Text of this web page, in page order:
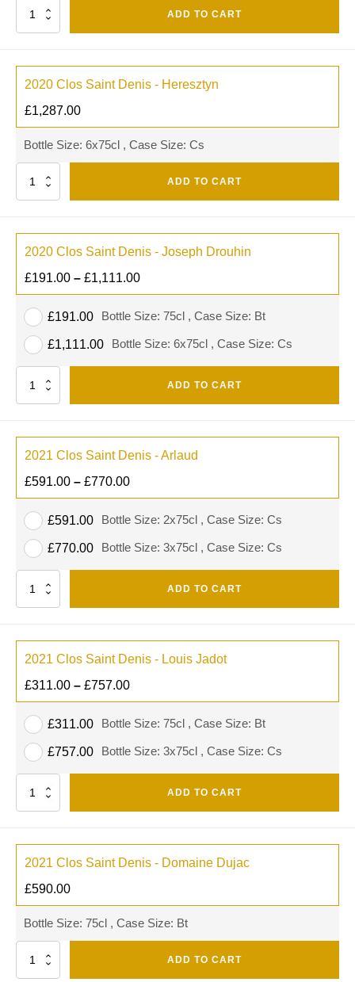
Quantity ADD TO CART
2020 Clos Saint Denis - Heresztyn
£1,287.00
Bottle Size: 6x75cl , Case Size: Cs
Quantity ADD TO CART
2020 Clos Saint Denis - Joseph Drouhin
£191.00 – £1,111.00
Bottle Size: 75cl , Case Size: Bt
£191.00
Bottle Size: 6x75cl , Case Size: Cs
£1,111.00
Quantity ADD TO CART
2021 Clos Saint Denis - Arlaud
£591.00 – £770.00
Bottle Size: 2x75cl , Case Size: Cs
£591.00
Bottle Size: 3x75cl , Case Size: Cs
£770.00
Quantity ADD TO CART
2021 Clos Saint Denis - Louis Jadot
£311.00 – £757.00
Bottle Size: 75cl , Case Size: Bt
£311.00
Bottle Size: 3x75cl , Case Size: Cs
£757.00
Quantity ADD TO CART
2021 Clos Saint Denis - Domaine Dujac
£590.00
Bottle Size: 75cl , Case Size: Bt
Quantity ADD TO CART